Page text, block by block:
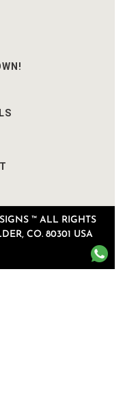
™ ALL RIGHTS
CO. 80301 USA